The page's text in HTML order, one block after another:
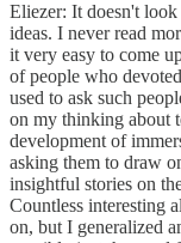
Eliezer: It doesn't
ideas. I never read
it very easy to come
of people who
used to ask such
on my thinking about
development of
asking them to draw
insightful stories on
Countless interesting
on, but I generalized